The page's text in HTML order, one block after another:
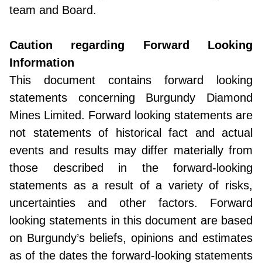
team and Board.
Caution regarding Forward Looking
Information
This document contains forward looking
statements concerning Burgundy Diamond
Mines Limited. Forward looking statements are
not statements of historical fact and actual
events and results may differ materially from
those described in the forward-looking
statements as a result of a variety of risks,
uncertainties and other factors. Forward
looking statements in this document are based
on Burgundy’s beliefs, opinions and estimates
as of the dates the forward-looking statements